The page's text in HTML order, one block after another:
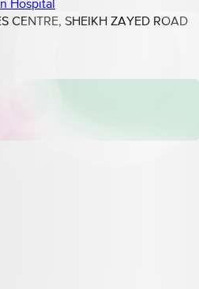
Hospital
CENTRE, SHEIKH ZAYED ROAD